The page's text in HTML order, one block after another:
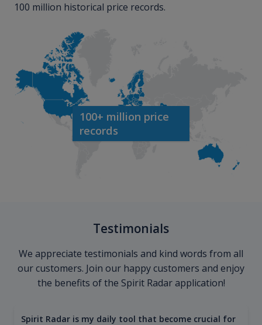
100 million historical price records.
100+ million price
records
Testimonials
We appreciate testimonials and kind words from all
our customers. Join our happy customers and enjoy
the benefits of the Spirit Radar application!
Spirit Radar is my daily tool that become crucial for